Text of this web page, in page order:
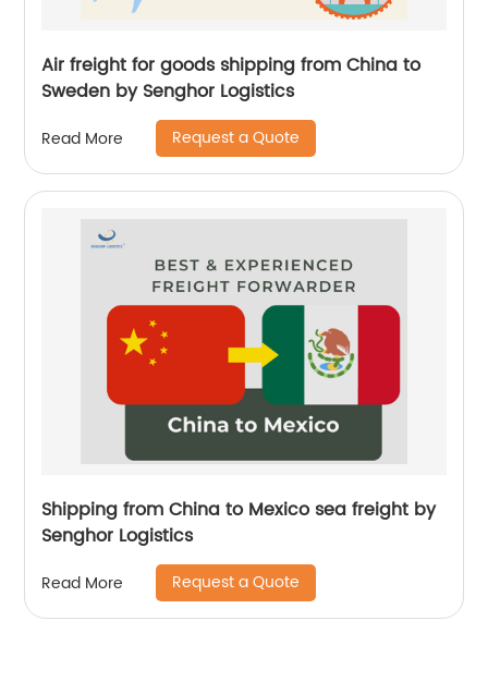
Air freight for goods shipping from China to
Sweden by Senghor Logistics
Read More Request a Quote
Shipping from China to Mexico sea freight by
Senghor Logistics
Read More Request a Quote